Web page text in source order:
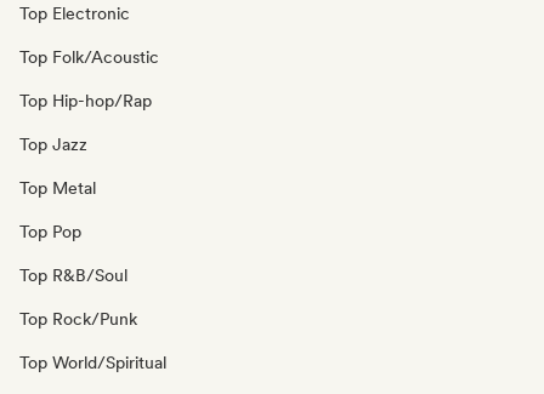
Top Electronic
Top Folk/Acoustic
Top Hip-hop/Rap
Top Jazz
Top Metal
Top Pop
Top R&B/Soul
Top Rock/Punk
Top World/Spiritual